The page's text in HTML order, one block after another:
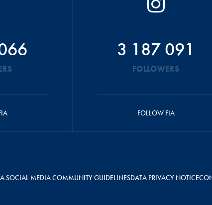
3 187 091
FOLLOWERS
FOLLOW FIA
SOCIAL MEDIA COMMUNITY GUIDELINESDATA PRIVACY NOTICE